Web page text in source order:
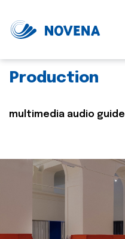
Production
multimedia audio guide